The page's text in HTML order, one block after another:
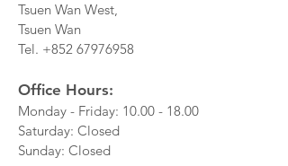
Tsuen Wan West,
Tsuen Wan
Tel. +852 67976958
Office Hours:
Monday - Friday: 10.00 - 18.00
Saturday: Closed
Sunday: Closed